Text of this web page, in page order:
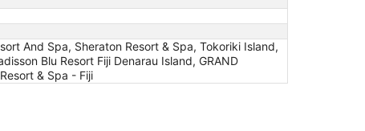
And Spa, Sheraton Resort & Spa, Tokoriki Island,
Blu Resort Fiji Denarau Island, GRAND
& Spa - Fiji